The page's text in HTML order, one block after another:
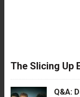
The Slicing Up
Q&A: